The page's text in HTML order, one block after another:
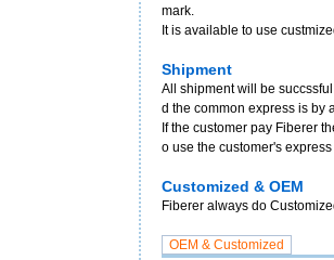
mark.
It is available to use
Shipment
All shipment will be
d the common express is by
If the customer pay Fiberer
o use the customer's
Customized & OEM
Fiberer always do